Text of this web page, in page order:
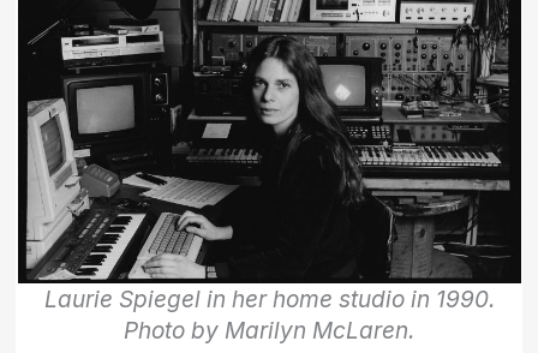
Laurie Spiegel in her home studio in 1990.
Photo by Marilyn McLaren.